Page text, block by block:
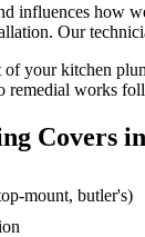
influences how
Our
your kitchen
works
Covers in
mount, butler's)